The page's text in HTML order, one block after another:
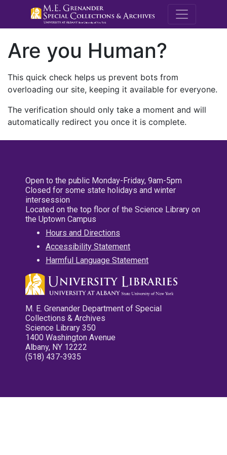
M.E.
Are you Human?
This quick check helps us prevent bots from
overloading our site, keeping it available for everyone.
The verification should only take a moment and will
automatically redirect you once it is complete.
Open to the public Monday-Friday, 9am-5pm
Closed for some state holidays and winter
intersession
Located on the top floor of the Science Library on
the Uptown Campus
Hours and Directions
Accessibility Statement
Harmful Language Statement
M. E. Grenander Department of Special
Collections & Archives
Science Library 350
1400 Washington Avenue
Albany, NY 12222
(518) 437-3935